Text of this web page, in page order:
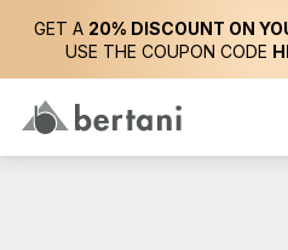
GET A 20% DISCOUNT ON
USE THE COUPON CODE